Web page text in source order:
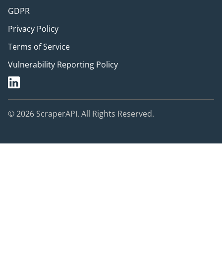
GDPR
Privacy Policy
Terms of Service
Vulnerability Reporting Policy
© 2026 ScraperAPI. All Rights Reserved.